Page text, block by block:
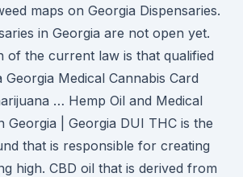
maps on Georgia Dispensaries.
in Georgia are not open yet.
of the current law is that qualified
Georgia Medical Cannabis Card
… Hemp Oil and Medical
Georgia | Georgia DUI THC is the
that is responsible for creating
high. CBD oil that is derived from